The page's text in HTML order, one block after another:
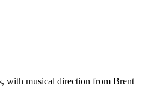
with musical direction from Brent